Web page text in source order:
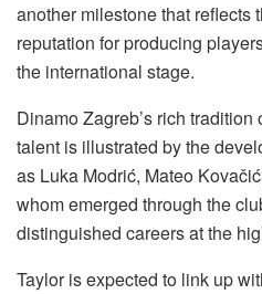
another milestone that reflects
reputation for producing
the international stage.
Dinamo Zagreb’s rich
talent is illustrated by the
as Luka Modrić, Mateo
whom emerged through the
distinguished careers at the
Taylor is expected to link up